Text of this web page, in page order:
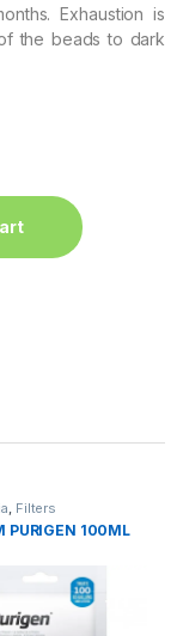
Exhaustion is
the beads to dark
, Filters
PURIGEN 100ML